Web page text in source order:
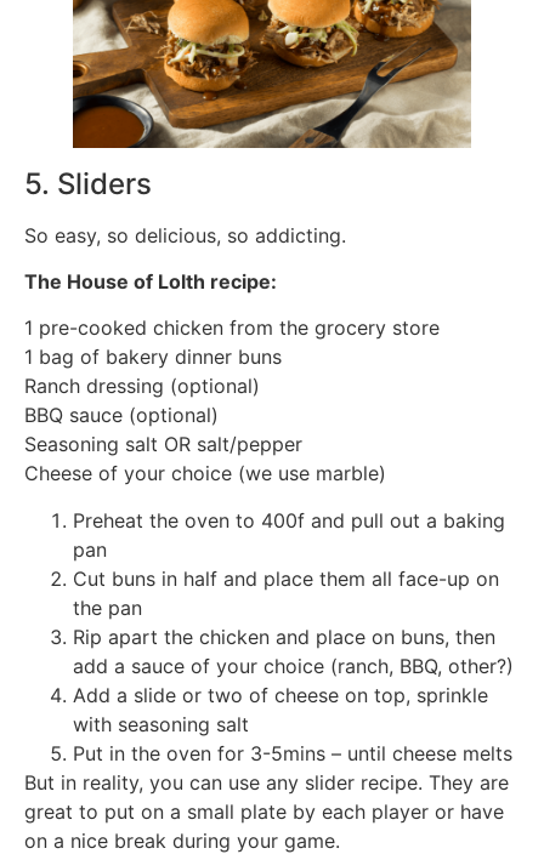
5. Sliders
So easy, so delicious, so addicting.
The House of Lolth recipe:
1 pre-cooked chicken from the grocery store
1 bag of bakery dinner buns
Ranch dressing (optional)
BBQ sauce (optional)
Seasoning salt OR salt/pepper
Cheese of your choice (we use marble)
Preheat the oven to 400f and pull out a baking
pan
Cut buns in half and place them all face-up on
the pan
Rip apart the chicken and place on buns, then
add a sauce of your choice (ranch, BBQ, other?)
Add a slide or two of cheese on top, sprinkle
with seasoning salt
Put in the oven for 3-5mins – until cheese melts
But in reality, you can use any slider recipe. They are
great to put on a small plate by each player or have
on a nice break during your game.